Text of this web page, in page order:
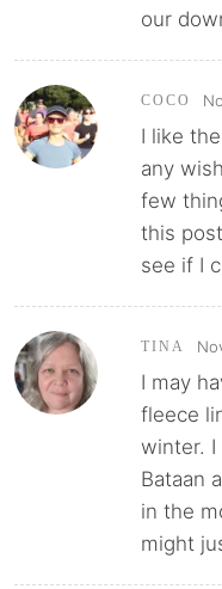
our
COCO
I like
any
few
this
see if I
TINA
I may
fleece
winter.
Bataan
in the
might